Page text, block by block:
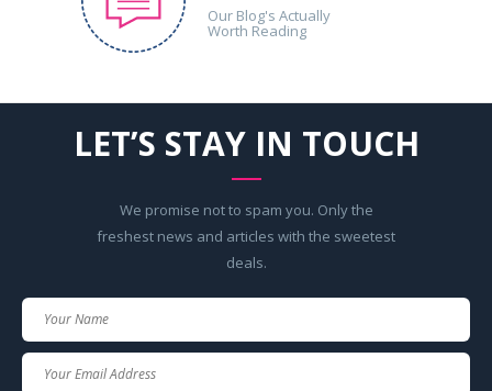
Our Blog's Actually
Worth Reading
LET’S STAY IN TOUCH
We promise not to spam you. Only the
freshest news and articles with the sweetest
deals.